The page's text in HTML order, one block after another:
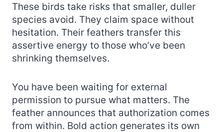
These birds take risks that smaller, duller
species avoid. They claim space without
hesitation. Their feathers transfer this
assertive energy to those who’ve been
shrinking themselves.
You have been waiting for external
permission to pursue what matters. The
feather announces that authorization comes
from within. Bold action generates its own